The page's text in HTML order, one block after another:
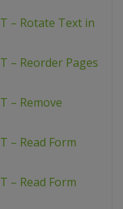
– Rotate Text in
– Reorder Pages
– Remove
– Read Form
– Read Form